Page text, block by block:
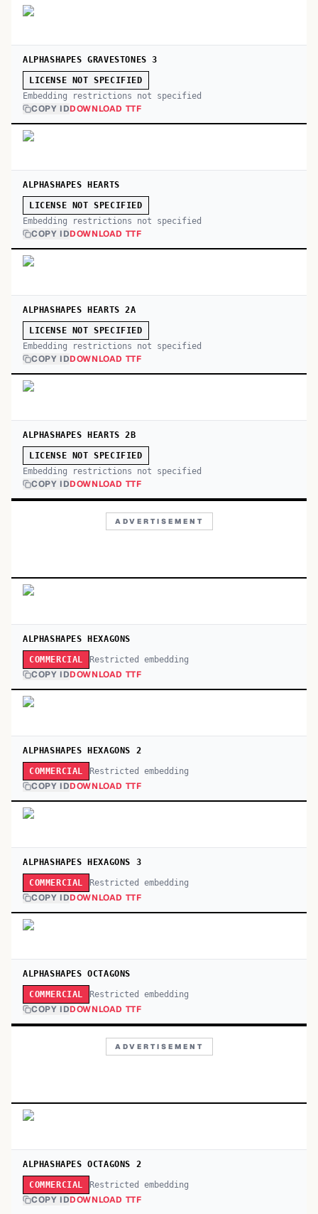
ALPHASHAPES GRAVESTONES 3
LICENSE NOT SPECIFIED
Embedding restrictions not specified
COPY IDDOWNLOAD TTF
ALPHASHAPES HEARTS
LICENSE NOT SPECIFIED
Embedding restrictions not specified
COPY IDDOWNLOAD TTF
ALPHASHAPES HEARTS 2A
LICENSE NOT SPECIFIED
Embedding restrictions not specified
COPY IDDOWNLOAD TTF
ALPHASHAPES HEARTS 2B
LICENSE NOT SPECIFIED
Embedding restrictions not specified
COPY IDDOWNLOAD TTF
ADVERTISEMENT
ALPHASHAPES HEXAGONS
COMMERCIAL Restricted embedding
COPY IDDOWNLOAD TTF
ALPHASHAPES HEXAGONS 2
COMMERCIAL Restricted embedding
COPY IDDOWNLOAD TTF
ALPHASHAPES HEXAGONS 3
COMMERCIAL Restricted embedding
COPY IDDOWNLOAD TTF
ALPHASHAPES OCTAGONS
COMMERCIAL Restricted embedding
COPY IDDOWNLOAD TTF
ADVERTISEMENT
ALPHASHAPES OCTAGONS 2
COMMERCIAL Restricted embedding
COPY IDDOWNLOAD TTF